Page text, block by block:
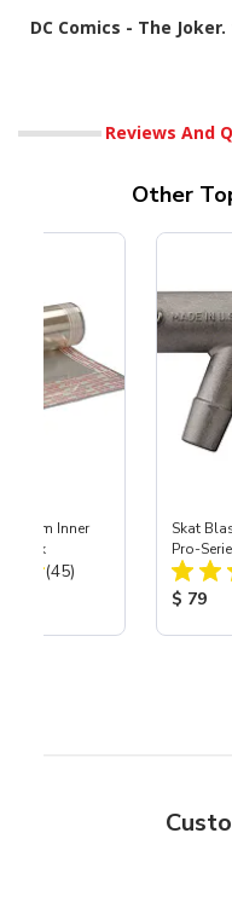
DC Comics - The
Reviews And
Other
Inner
3 pk
Total Reviews:
(45)
Skat
Pro-
Nozzle
$ 79